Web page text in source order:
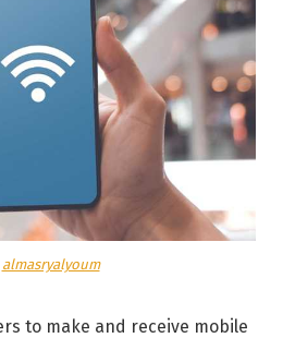
almasryalyoum
to make and receive mobile